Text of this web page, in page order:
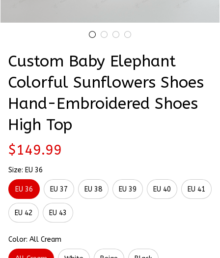
Custom Baby Elephant
Colorful Sunflowers Shoes
Hand-Embroidered Shoes
High Top
$149.99
Size: EU 36
EU 36 EU 37 EU 38 EU 39 EU 40 EU 41
EU 42 EU 43
Color: All Cream